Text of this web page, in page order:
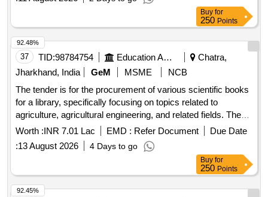
Buy for
250 Points
37 TID:98784754 Education And Research Institute
Chatra,
Jharkhand, India
GeM MSME
NCB
The tender is for the procurement of various scientific books
for a library, specifically focusing on topics related to
agriculture, agricultural engineering, and related fields. The
scope includes the supply of books that cover a wide range
of subjects such as agricultural physics, process
engineering, microbiology, and more, aimed at enhancing
and
education. Agricultural Physics, Agricultural Process
Engineering, Agricultural Waste Manual, Basic
Worth :INR 7.01 Lac EMD : Refer Document
Due Date
:13 August 2026 4 Days to go
92.48%
Buy for
250 Points
92.45%